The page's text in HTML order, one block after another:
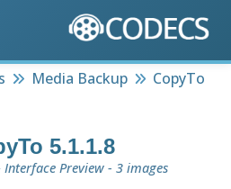
Media Backup
CopyTo
5.1.1.8
Interface Preview - 3 images